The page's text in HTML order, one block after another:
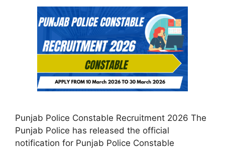
Punjab Police Constable Recruitment 2026 The
Punjab Police has released the official
notification for Punjab Police Constable